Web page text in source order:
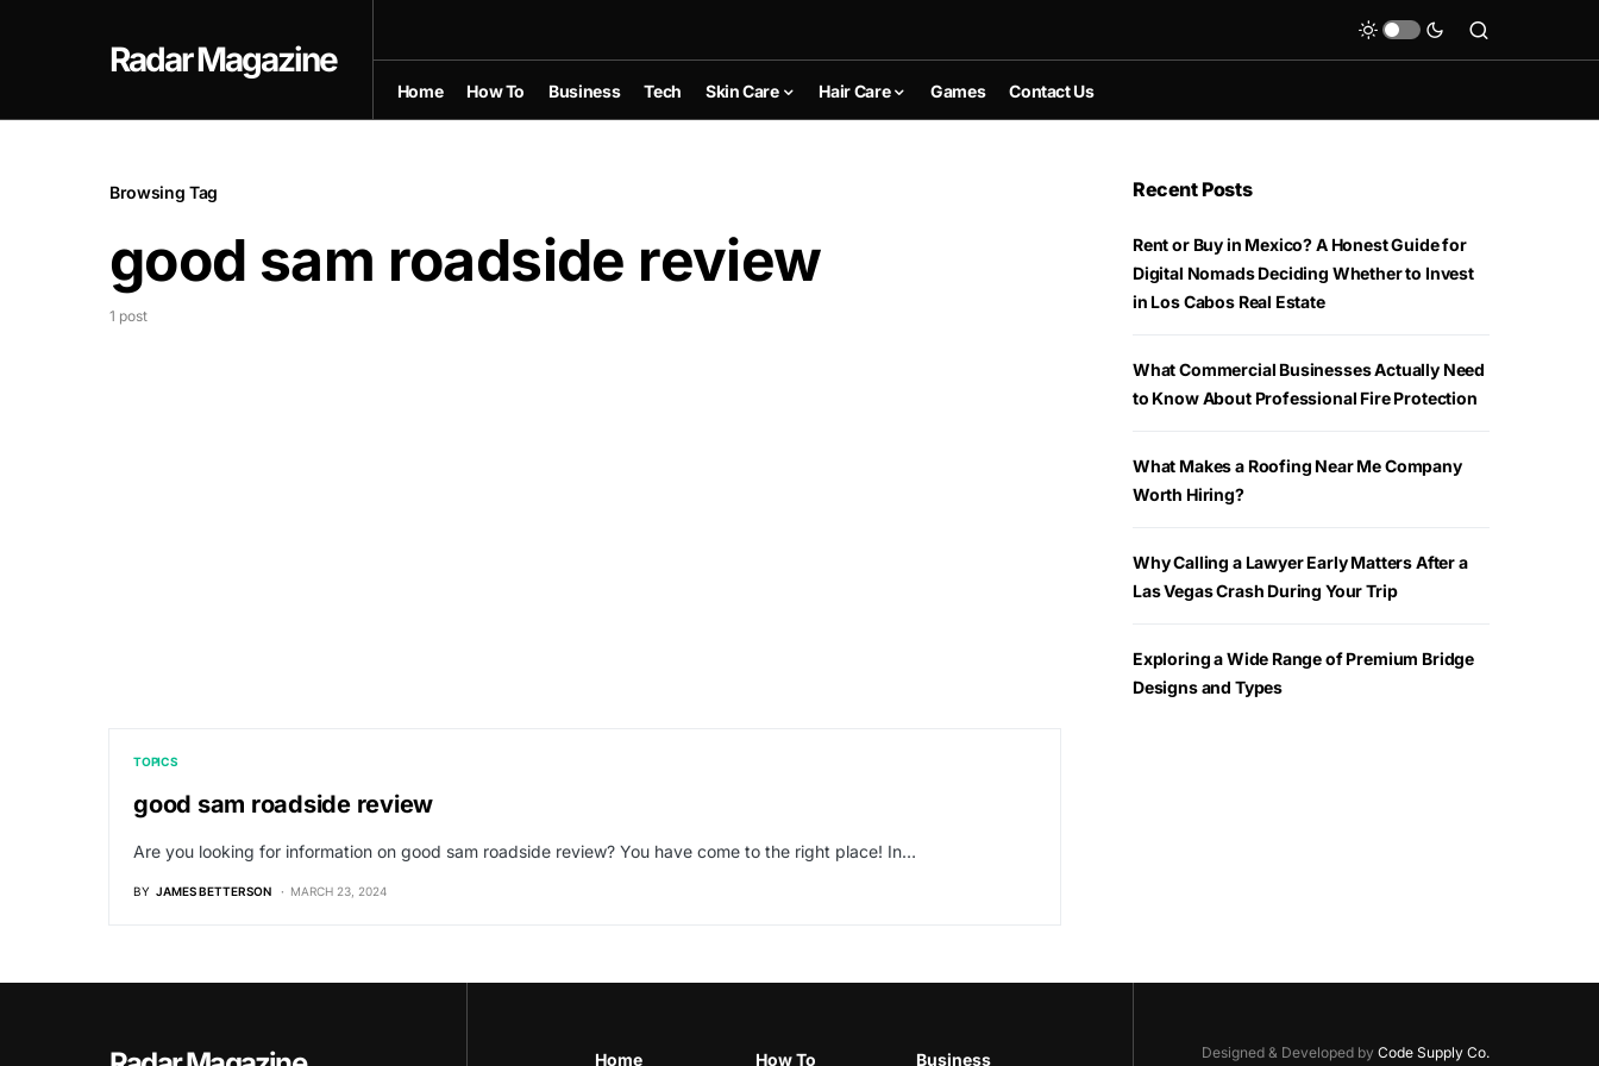
Radar Magazine
Home How To Business Tech Skin Care Hair Care Games Contact Us
Browsing Tag
good sam roadside review
1 post
TOPICS
good sam roadside review
Are you looking for information on good sam roadside review? You have come to the right place! In…
BY JAMES BETTERSON MARCH 23, 2024
Recent Posts
Rent or Buy in Mexico? A Honest Guide for
Digital Nomads Deciding Whether to Invest
in Los Cabos Real Estate
What Commercial Businesses Actually Need
to Know About Professional Fire Protection
What Makes a Roofing Near Me Company
Worth Hiring?
Why Calling a Lawyer Early Matters After a
Las Vegas Crash During Your Trip
Exploring a Wide Range of Premium Bridge
Designs and Types
Home How To Business Designed & Developed by Code Supply Co.